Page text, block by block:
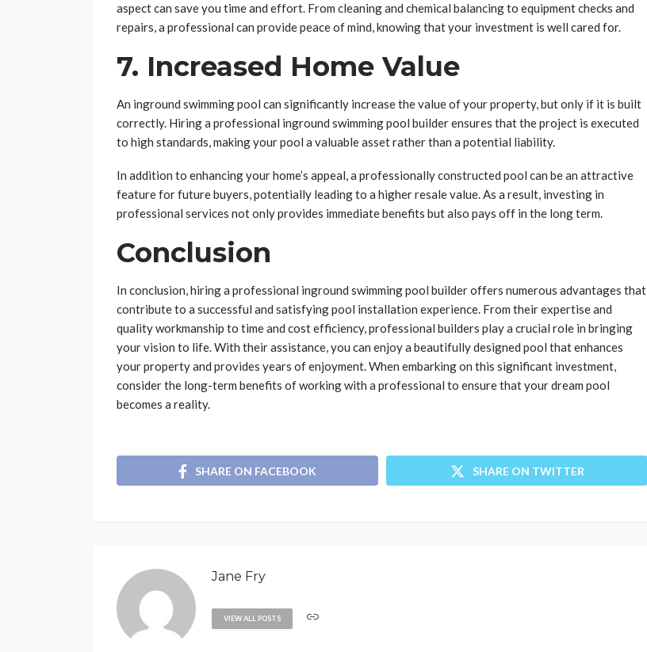
aspect can save you time and effort. From cleaning and chemical balancing to equipment checks and
repairs, a professional can provide peace of mind, knowing that your investment is well cared for.
7. Increased Home Value
An inground swimming pool can significantly increase the value of your property, but only if it is built
correctly. Hiring a professional inground swimming pool builder ensures that the project is executed
to high standards, making your pool a valuable asset rather than a potential liability.
In addition to enhancing your home’s appeal, a professionally constructed pool can be an attractive
feature for future buyers, potentially leading to a higher resale value. As a result, investing in
professional services not only provides immediate benefits but also pays off in the long term.
Conclusion
In conclusion, hiring a professional inground swimming pool builder offers numerous advantages that
contribute to a successful and satisfying pool installation experience. From their expertise and
quality workmanship to time and cost efficiency, professional builders play a crucial role in bringing
your vision to life. With their assistance, you can enjoy a beautifully designed pool that enhances
your property and provides years of enjoyment. When embarking on this significant investment,
consider the long-term benefits of working with a professional to ensure that your dream pool
becomes a reality.
SHARE ON FACEBOOK SHARE ON TWITTER
Jane Fry
VIEW ALL POSTS